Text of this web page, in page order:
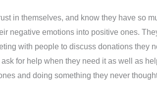
in themselves, and know they have so
negative emotions into positive ones.
with people to discuss donations they
for help when they need it as well as
and doing something they never